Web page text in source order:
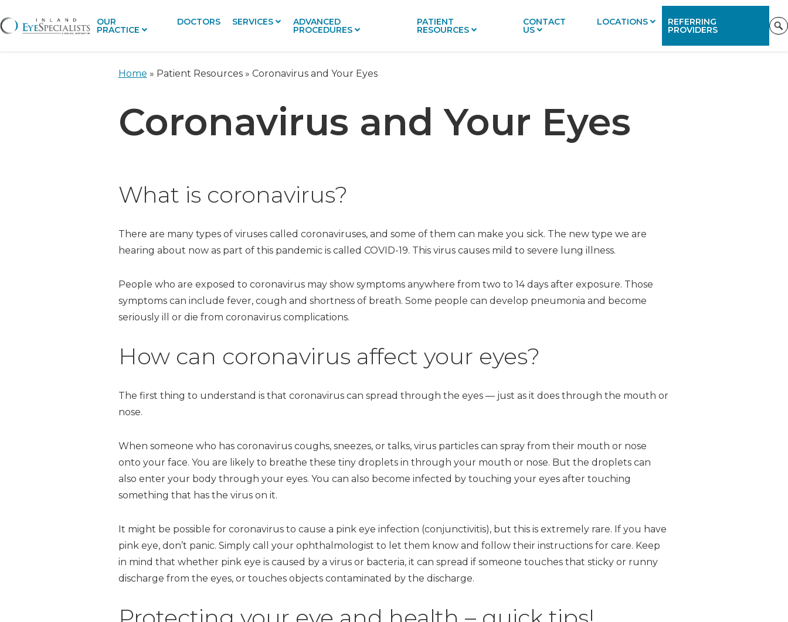
OUR
PRACTICE
DOCTORS SERVICES ADVANCED
PROCEDURES
PATIENT
RESOURCES
CONTACT
US
LOCATIONS REFERRING
PROVIDERS
Home » Patient Resources » Coronavirus and Your Eyes
Coronavirus and Your Eyes
What is coronavirus?
There are many types of viruses called coronaviruses, and some of them can make you sick. The new type we are
hearing about now as part of this pandemic is called COVID-19. This virus causes mild to severe lung illness.
People who are exposed to coronavirus may show symptoms anywhere from two to 14 days after exposure. Those
symptoms can include fever, cough and shortness of breath. Some people can develop pneumonia and become
seriously ill or die from coronavirus complications.
How can coronavirus affect your eyes?
The first thing to understand is that coronavirus can spread through the eyes — just as it does through the mouth or
nose.
When someone who has coronavirus coughs, sneezes, or talks, virus particles can spray from their mouth or nose
onto your face. You are likely to breathe these tiny droplets in through your mouth or nose. But the droplets can
also enter your body through your eyes. You can also become infected by touching your eyes after touching
something that has the virus on it.
It might be possible for coronavirus to cause a pink eye infection (conjunctivitis), but this is extremely rare. If you have
pink eye, don’t panic. Simply call your ophthalmologist to let them know and follow their instructions for care. Keep
in mind that whether pink eye is caused by a virus or bacteria, it can spread if someone touches that sticky or runny
discharge from the eyes, or touches objects contaminated by the discharge.